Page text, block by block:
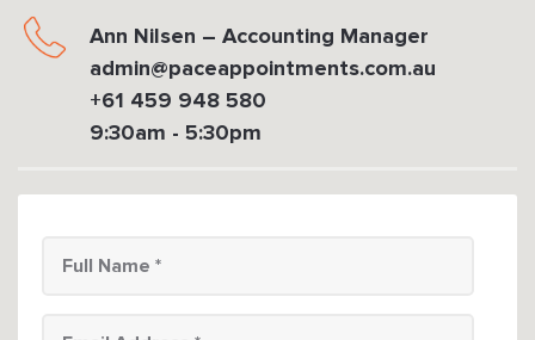
Ann Nilsen – Accounting Manager
admin@paceappointments.com.au
+61 459 948 580
9:30am - 5:30pm